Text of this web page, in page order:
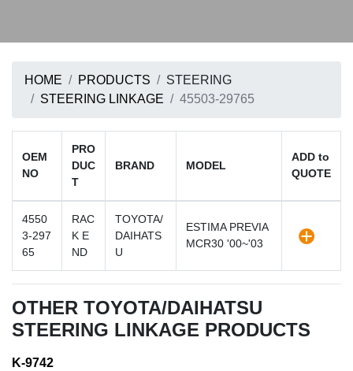
HOME PRODUCTS
STEERING
STEERING LINKAGE
45503-29765
OEM
NO
PRO
DUC
T
BRAND MODEL
ADD to
QUOTE
4550
3-297
65
RAC
K E
ND
TOYOTA/
DAIHATS
U
ESTIMA PREVIA
MCR30 '00~'03
OTHER TOYOTA/DAIHATSU
STEERING LINKAGE PRODUCTS
K-9742